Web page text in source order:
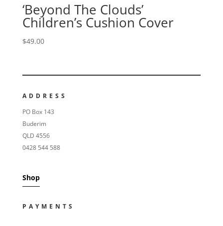
‘Beyond The Clouds’
Children’s Cushion Cover
$49.00
ADDRESS
PO Box 143
Buderim
QLD 4556
0428 544 588
Shop
PAYMENTS